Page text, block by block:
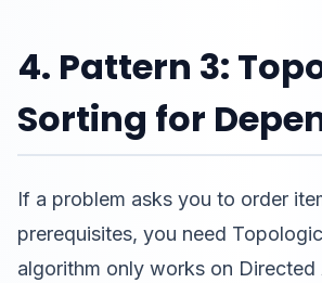
4. Pattern 3:
Sorting for
If a problem asks you to order
prerequisites, you need
algorithm only works on Directed